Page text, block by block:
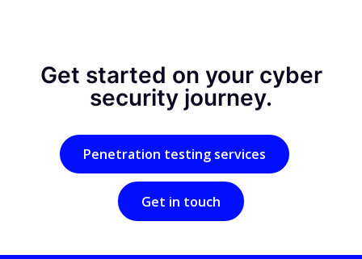
Get started on your cyber
security journey.
Penetration testing services
Get in touch